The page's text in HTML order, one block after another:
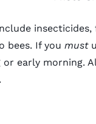
bees. If you must
or early morning.